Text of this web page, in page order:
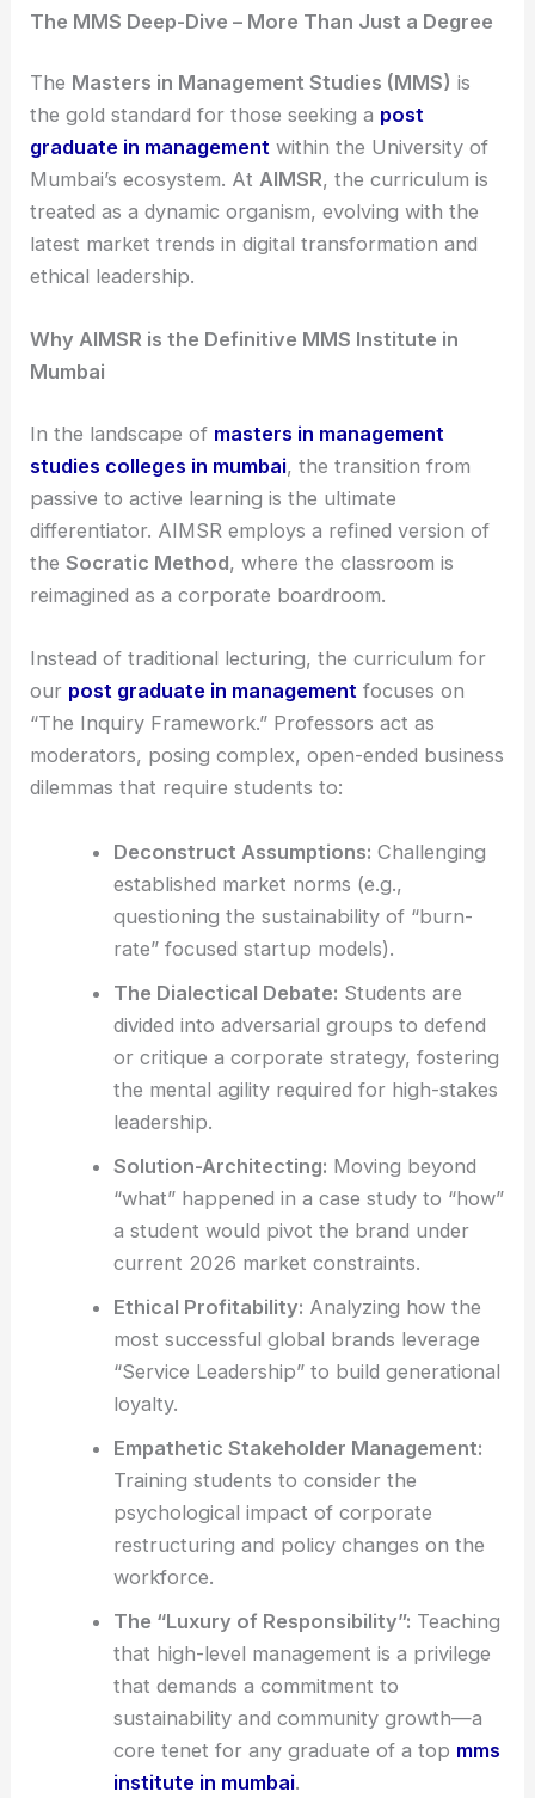
The MMS Deep-Dive – More Than Just a Degree
The Masters in Management Studies (MMS) is
the gold standard for those seeking a post
graduate in management within the University of
Mumbai’s ecosystem. AtAIMSR, the curriculum is
treated as a dynamic organism, evolving with the
latest market trends in digital transformation and
ethical leadership.
Why AIMSR is the Definitive MMS Institute in
Mumbai
In the landscape of masters in management
studies colleges in mumbai, the transition from
passive to active learning is the ultimate
differentiator. AIMSR employs a refined version of
theSocratic Method, where the classroom is
reimagined as a corporate boardroom.
Instead of traditional lecturing, the curriculum for
our post graduate in management focuses on
“The Inquiry Framework.” Professors act as
moderators, posing complex, open-ended business
dilemmas that require students to:
Deconstruct Assumptions: Challenging
established market norms (e.g.,
questioning the sustainability of “burn-
rate” focused startup models).
The Dialectical Debate: Students are
divided into adversarial groups to defend
or critique a corporate strategy, fostering
the mental agility required for high-stakes
leadership.
Solution-Architecting: Moving beyond
“what” happened in a case study to “how”
a student would pivot the brand under
current 2026 market constraints.
Ethical Profitability: Analyzing how the
most successful global brands leverage
“Service Leadership” to build generational
loyalty.
Empathetic Stakeholder Management:
Training students to consider the
psychological impact of corporate
restructuring and policy changes on the
workforce.
The “Luxury of Responsibility”: Teaching
that high-level management is a privilege
that demands a commitment to
sustainability and community growth—a
core tenet for any graduate of a top mms
institute in mumbai.